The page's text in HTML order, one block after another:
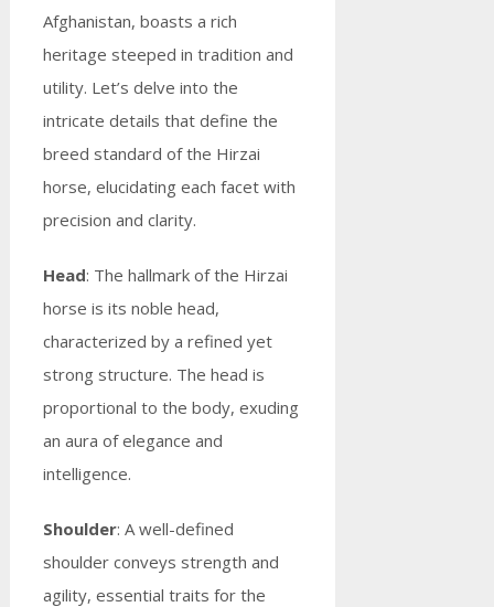
Afghanistan, boasts a rich
heritage steeped in tradition and
utility. Let’s delve into the
intricate details that define the
breed standard of the Hirzai
horse, elucidating each facet with
precision and clarity.
Head: The hallmark of the Hirzai
horse is its noble head,
characterized by a refined yet
strong structure. The head is
proportional to the body, exuding
an aura of elegance and
intelligence.
Shoulder: A well-defined
shoulder conveys strength and
agility, essential traits for the